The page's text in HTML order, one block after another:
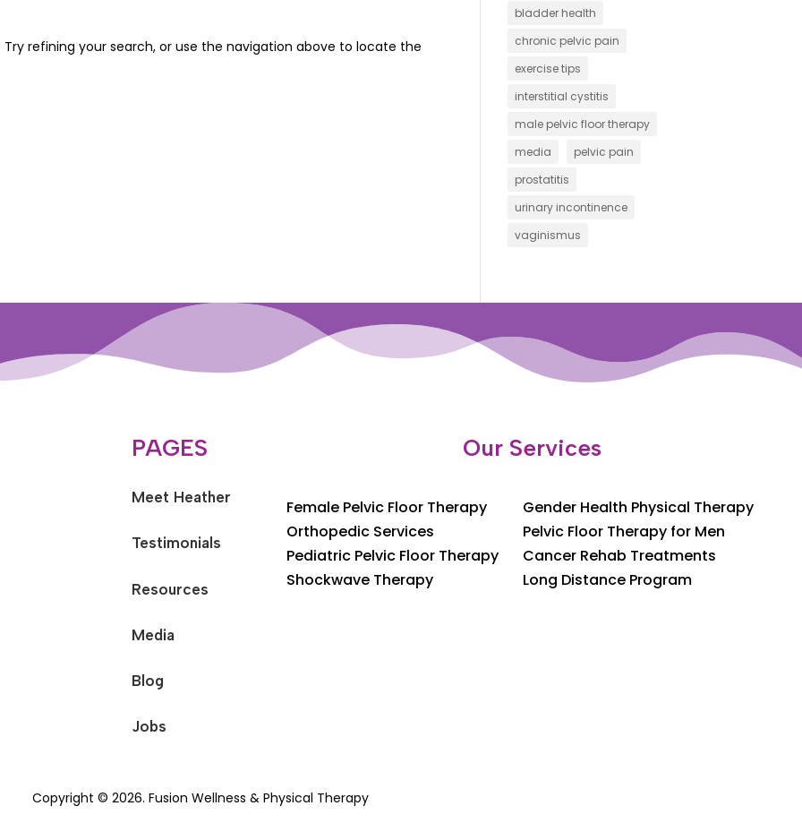
refining your search, or use the navigation above to locate the
bladder health
chronic pelvic pain
exercise tips
interstitial cystitis
male pelvic floor therapy
media
pelvic pain
prostatitis
urinary incontinence
vaginismus
PAGES
Meet Heather
Testimonials
Resources
Media
Blog
Jobs
Our Services
Female Pelvic Floor Therapy
Gender Health Physical Therapy
Orthopedic Services
Pelvic Floor Therapy for Men
Pediatric Pelvic Floor Therapy
Cancer Rehab Treatments
Shockwave Therapy
Long Distance Program
Copyright © 2026. Fusion Wellness & Physical Therapy